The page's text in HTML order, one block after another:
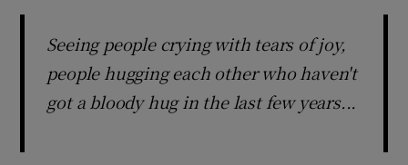
Show Sponsored sub sections
Seeing people crying with tears of joy,
people hugging each other who haven't
got a bloody hug in the last few years...